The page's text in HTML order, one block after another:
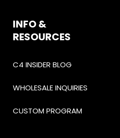
INFO &
RESOURCES
C4 INSIDER BLOG
WHOLESALE INQUIRIES
CUSTOM PROGRAM